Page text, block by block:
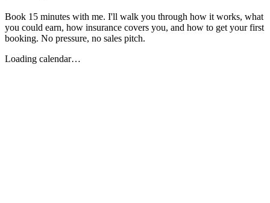
Book 15 minutes with me. I'll walk you through how it works, what
you could earn, how insurance covers you, and how to get your first
booking. No pressure, no sales pitch.
Loading calendar…